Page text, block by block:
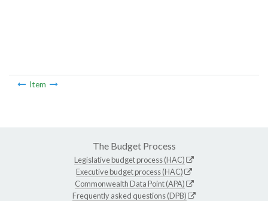
Item
The Budget Process
Legislative budget process (HAC)
Executive budget process (HAC)
Commonwealth Data Point (APA)
Frequently asked questions (DPB)